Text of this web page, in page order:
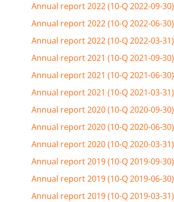
Annual report 2022 (10-Q 2022-09-30)
Annual report 2022 (10-Q 2022-06-30)
Annual report 2022 (10-Q 2022-03-31)
Annual report 2021 (10-Q 2021-09-30)
Annual report 2021 (10-Q 2021-06-30)
Annual report 2021 (10-Q 2021-03-31)
Annual report 2020 (10-Q 2020-09-30)
Annual report 2020 (10-Q 2020-06-30)
Annual report 2020 (10-Q 2020-03-31)
Annual report 2019 (10-Q 2019-09-30)
Annual report 2019 (10-Q 2019-06-30)
Annual report 2019 (10-Q 2019-03-31)